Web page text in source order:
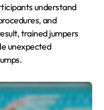
understand
and
trained jumpers
unexpected